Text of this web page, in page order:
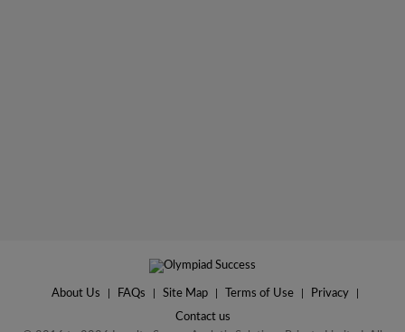
About Us FAQs Site Map Terms of Use Privacy
Contact us